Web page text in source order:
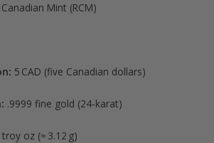
Mint (RCM)
5 CAD (five Canadian dollars)
.9999 fine gold (24-karat)
oz (≈ 3.12 g)